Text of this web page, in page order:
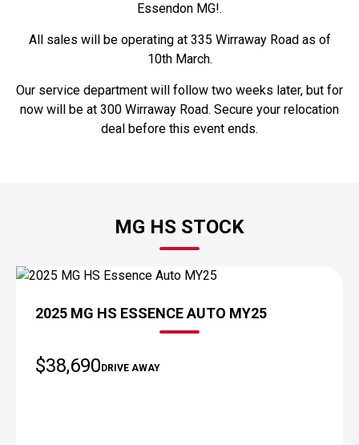
Essendon MG!.
All sales will be operating at 335 Wirraway Road as of
10th March.
Our service department will follow two weeks later, but for
now will be at 300 Wirraway Road. Secure your relocation
deal before this event ends.
MG HS STOCK
2025 MG HS ESSENCE AUTO MY25
$38,690 DRIVE AWAY